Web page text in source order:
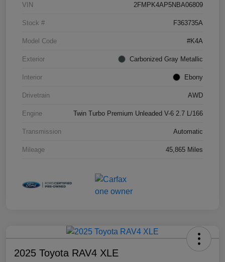
VIN 2FMPK4AP5NBA06809
Stock # F363735A
Model Code #K4A
Exterior Carbonized Gray Metallic
Interior Ebony
Drivetrain AWD
Engine Twin Turbo Premium Unleaded V-6 2.7 L/166
Transmission Automatic
Mileage 45,865 Miles
2025 Toyota RAV4 XLE